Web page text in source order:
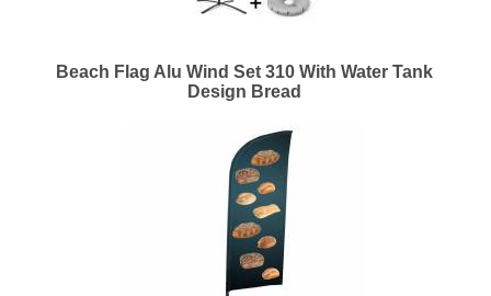
Beach Flag Alu Wind Set 310 With Water Tank
Design Bread